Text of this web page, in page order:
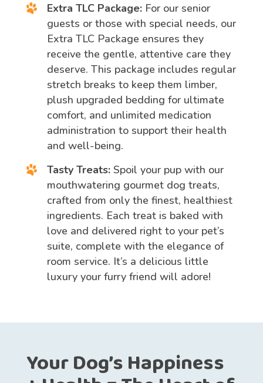
Extra TLC Package: For our senior
guests or those with special needs, our
Extra TLC Package ensures they
receive the gentle, attentive care they
deserve. This package includes regular
stretch breaks to keep them limber,
plush upgraded bedding for ultimate
comfort, and unlimited medication
administration to support their health
and well-being.
Tasty Treats: Spoil your pup with our
mouthwatering gourmet dog treats,
crafted from only the finest, healthiest
ingredients. Each treat is baked with
love and delivered right to your pet’s
suite, complete with the elegance of
room service. It’s a delicious little
luxury your furry friend will adore!
Your Dog’s Happiness